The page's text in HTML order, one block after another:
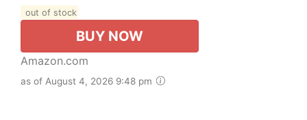
out of stock
BUY NOW
Amazon.com
as of August 4, 2026 9:48 pm